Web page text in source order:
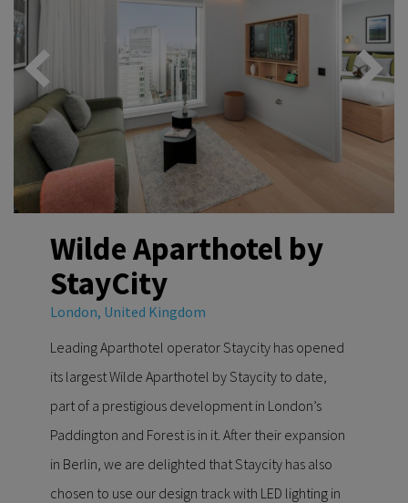
Wilde Aparthotel by
StayCity
London, United Kingdom
Leading Aparthotel operator Staycity has opened
its largest Wilde Aparthotel by Staycity to date,
part of a prestigious development in London’s
Paddington and Forest is in it. After their expansion
in Berlin, we are delighted that Staycity has also
chosen to use our design track with LED lighting in